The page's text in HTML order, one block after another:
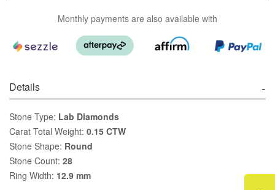
Monthly payments are also available with
Details
Stone Type: Lab Diamonds
Carat Total Weight: 0.15 CTW
Stone Shape: Round
Stone Count: 28
Ring Width: 12.9 mm